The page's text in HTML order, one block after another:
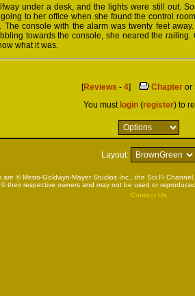
under a desk, and the lights were still out.
to her office when she found the control
The console with the alarm was twenty feet
towards the console, she neared the
what it was.
[Reviews - 4] Chapter or
You must login (register) to
Layout:
© Metro-Goldwyn-Mayer Studios Inc., the Sci Fi
© their respective owners and may not be used or
Contact Us